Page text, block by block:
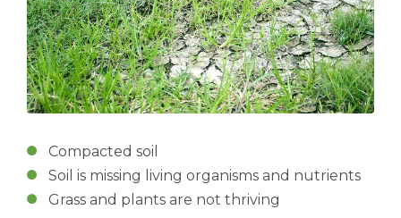
Compacted soil
Soil is missing living organisms and nutrients
Grass and plants are not thriving